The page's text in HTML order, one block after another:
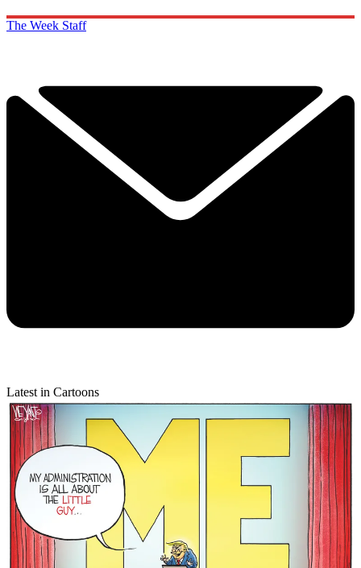
The Week Staff
Latest in Cartoons